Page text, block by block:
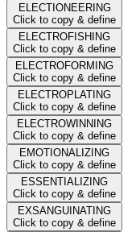
ELECTIONEERING
Click to copy & define
ELECTROFISHING
Click to copy & define
ELECTROFORMING
Click to copy & define
ELECTROPLATING
Click to copy & define
ELECTROWINNING
Click to copy & define
EMOTIONALIZING
Click to copy & define
ESSENTIALIZING
Click to copy & define
EXSANGUINATING
Click to copy & define